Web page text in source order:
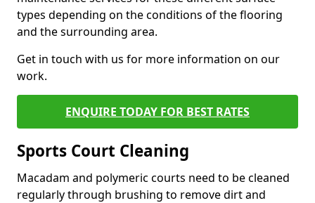
types depending on the conditions of the flooring
and the surrounding area.
Get in touch with us for more information on our
work.
ENQUIRE TODAY FOR BEST RATES
Sports Court Cleaning
Macadam and polymeric courts need to be cleaned
regularly through brushing to remove dirt and